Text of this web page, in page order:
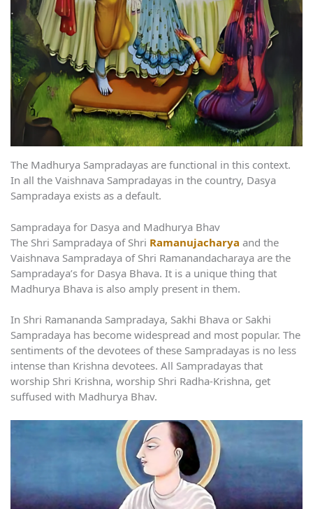
The Madhurya Sampradayas are functional in this context.
In all the Vaishnava Sampradayas in the country, Dasya
Sampradaya exists as a default.
Sampradaya for Dasya and Madhurya Bhav
The Shri Sampradaya of Shri Ramanujacharya and the
Vaishnava Sampradaya of Shri Ramanandacharaya are the
Sampradaya’s for Dasya Bhava. It is a unique thing that
Madhurya Bhava is also amply present in them.
In Shri Ramananda Sampradaya, Sakhi Bhava or Sakhi
Sampradaya has become widespread and most popular. The
sentiments of the devotees of these Sampradayas is no less
intense than Krishna devotees. All Sampradayas that
worship Shri Krishna, worship Shri Radha-Krishna, get
suffused with Madhurya Bhav.